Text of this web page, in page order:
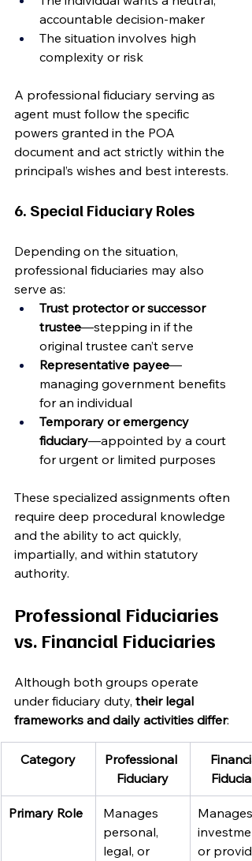
accountable decision-maker
The situation involves high
complexity or risk
A professional fiduciary serving as
agent must follow the specific
powers granted in the POA
document and act strictly within the
principal’s wishes and best interests.
6. Special Fiduciary Roles
Depending on the situation,
professional fiduciaries may also
serve as:
Trust protector or successor
trustee—stepping in if the
original trustee can’t serve
Representative payee—
managing government benefits
for an individual
Temporary or emergency
fiduciary—appointed by a court
for urgent or limited purposes
These specialized assignments often
require deep procedural knowledge
and the ability to act quickly,
impartially, and within statutory
authority.
Professional Fiduciaries
vs. Financial Fiduciaries
Although both groups operate
under fiduciary duty, their legal
frameworks and daily activities differ:
Category
Professional
Fiduciary
Primary Role
Manages
personal,
legal, or
Manages
or